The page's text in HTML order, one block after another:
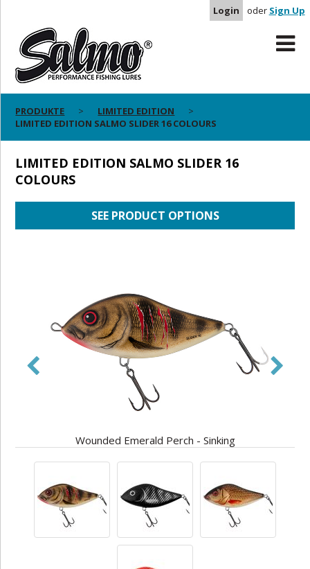
Login oder Sign Up
PRODUKTE
LIMITED EDITION
LIMITED EDITION SALMO SLIDER 16 COLOURS
LIMITED EDITION SALMO SLIDER 16
COLOURS
SEE PRODUCT OPTIONS
Wounded Emerald Perch - Sinking